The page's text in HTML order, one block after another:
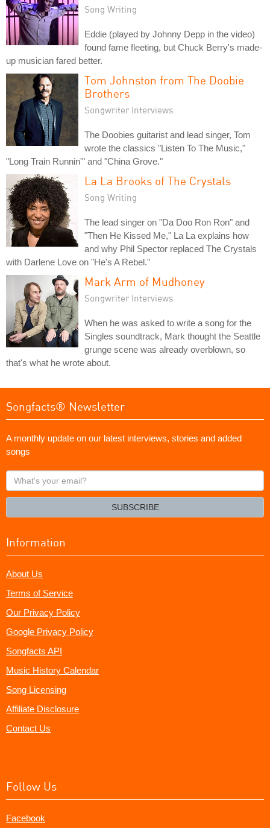
Song Writing
Eddie (played by Johnny Depp in the video)
found fame fleeting, but Chuck Berry's made-
up musician fared better.
Tom Johnston from The Doobie
Brothers
Songwriter Interviews
The Doobies guitarist and lead singer, Tom
wrote the classics "Listen To The Music,"
"Long Train Runnin'" and "China Grove."
La La Brooks of The Crystals
Song Writing
The lead singer on "Da Doo Ron Ron" and
"Then He Kissed Me," La La explains how
and why Phil Spector replaced The Crystals
with Darlene Love on "He's A Rebel."
Mark Arm of Mudhoney
Songwriter Interviews
When he was asked to write a song for the
Singles soundtrack, Mark thought the Seattle
grunge scene was already overblown, so
that's what he wrote about.
Songfacts® Newsletter
A monthly update on our latest interviews, stories and added
songs
What's
your
SUBSCRIBE
Information
About Us
Terms of Service
Our Privacy Policy
Google Privacy Policy
Songfacts API
Music History Calendar
Song Licensing
Affiliate Disclosure
Contact Us
Follow Us
Facebook